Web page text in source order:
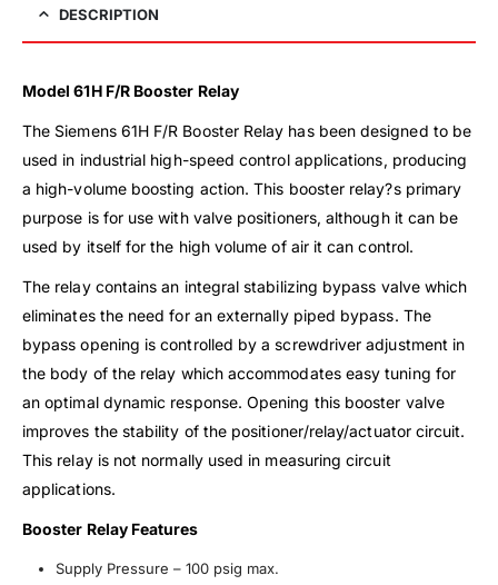
DESCRIPTION
Model 61H F/R Booster Relay
The Siemens 61H F/R Booster Relay has been designed to be
used in industrial high-speed control applications, producing
a high-volume boosting action. This booster relay?s primary
purpose is for use with valve positioners, although it can be
used by itself for the high volume of air it can control.
The relay contains an integral stabilizing bypass valve which
eliminates the need for an externally piped bypass. The
bypass opening is controlled by a screwdriver adjustment in
the body of the relay which accommodates easy tuning for
an optimal dynamic response. Opening this booster valve
improves the stability of the positioner/relay/actuator circuit.
This relay is not normally used in measuring circuit
applications.
Booster Relay Features
Supply Pressure – 100 psig max.